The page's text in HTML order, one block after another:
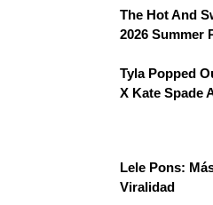
The Hot And
2026 Summer
Tyla Popped
X Kate Spade
Lele Pons:
Viralidad